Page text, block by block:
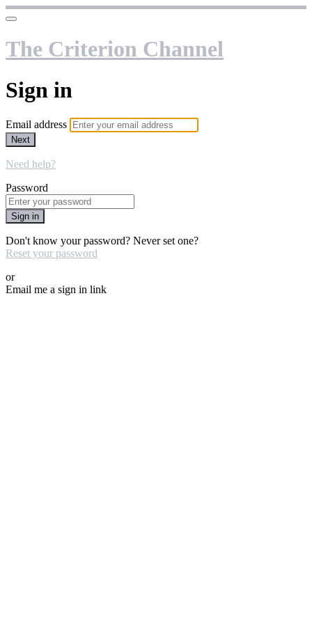
The Criterion Channel
Sign in
Email address
Next
Need help?
Password
Sign in
Don't know your password? Never set one?
Reset your password
or
Email me a sign in link